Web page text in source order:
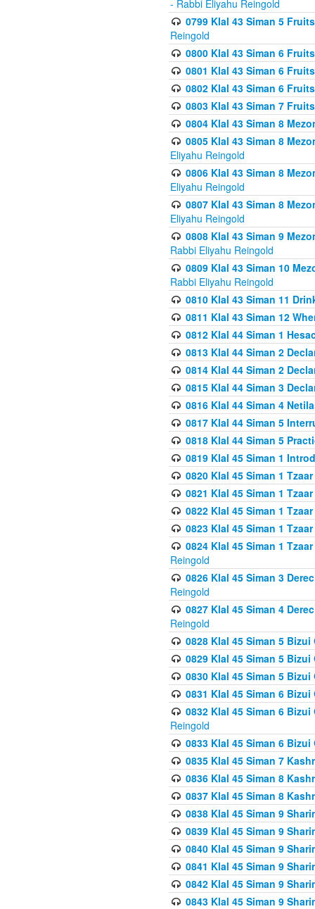
- Rabbi Eliyahu Reingold
0799 Klal 43 Siman 5
Reingold
0800 Klal 43 Siman 6
0801 Klal 43 Siman 6
0802 Klal 43 Siman 6
0803 Klal 43 Siman 7
0804 Klal 43 Siman 8
0805 Klal 43 Siman 8
Eliyahu Reingold
0806 Klal 43 Siman 8
Eliyahu Reingold
0807 Klal 43 Siman 8
Eliyahu Reingold
0808 Klal 43 Siman 9
Rabbi Eliyahu Reingold
0809 Klal 43 Siman 10
Rabbi Eliyahu Reingold
0810 Klal 43 Siman 11
0811 Klal 43 Siman 12
0812 Klal 44 Siman 1
0813 Klal 44 Siman 2
0814 Klal 44 Siman 2
0815 Klal 44 Siman 3
0816 Klal 44 Siman 4
0817 Klal 44 Siman 5
0818 Klal 44 Siman 5
0819 Klal 45 Siman 1
0820 Klal 45 Siman 1
0821 Klal 45 Siman 1
0822 Klal 45 Siman 1
0823 Klal 45 Siman 1
0824 Klal 45 Siman 1
Reingold
0826 Klal 45 Siman 3
Reingold
0827 Klal 45 Siman 4
Reingold
0828 Klal 45 Siman 5
0829 Klal 45 Siman 5
0830 Klal 45 Siman 5
0831 Klal 45 Siman 6
0832 Klal 45 Siman 6
Reingold
0833 Klal 45 Siman 6
0835 Klal 45 Siman 7
0836 Klal 45 Siman 8
0837 Klal 45 Siman 8
0838 Klal 45 Siman 9
0839 Klal 45 Siman 9
0840 Klal 45 Siman 9
0841 Klal 45 Siman 9
0842 Klal 45 Siman 9
0843 Klal 45 Siman 9